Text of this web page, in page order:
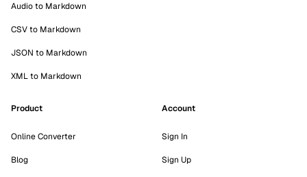
Audio to Markdown
CSV to Markdown
JSON to Markdown
XML to Markdown
Product
Online Converter
Blog
Account
Sign In
Sign Up